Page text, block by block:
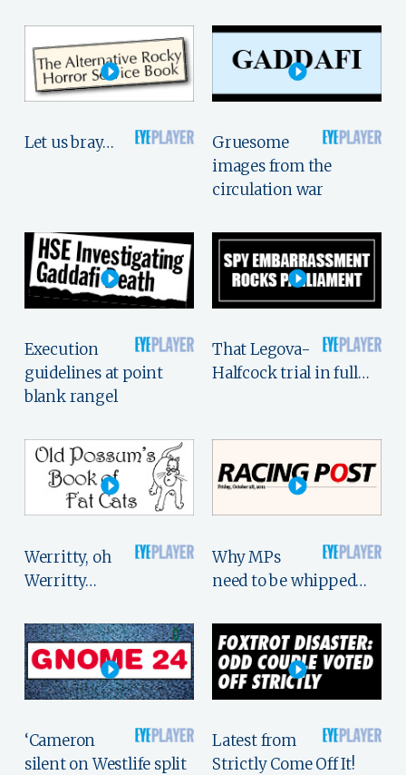
Let us bray…
Gruesome
images from the
circulation war
Execution
guidelines at point
blank rangel
That Legova-
Halfcock trial in full…
Werritty, oh
Werritty…
Why MPs
need to be whipped…
‘Cameron
silent on Westlife split
Latest from
Strictly Come Off It!